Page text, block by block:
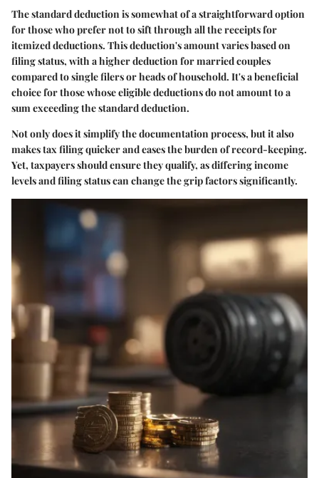
The standard deduction is somewhat of a straightforward option
for those who prefer not to sift through all the receipts for
itemized deductions. This deduction's amount varies based on
filing status, with a higher deduction for married couples
compared to single filers or heads of household. It's a beneficial
choice for those whose eligible deductions do not amount to a
sum exceeding the standard deduction.
Not only does it simplify the documentation process, but it also
makes tax filing quicker and eases the burden of record-keeping.
Yet, taxpayers should ensure they qualify, as differing income
levels and filing status can change the grip factors significantly.